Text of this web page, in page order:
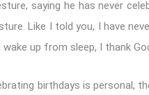
saying he has never
Like I told you, I have
up from sleep, I thank
birthdays is personal,